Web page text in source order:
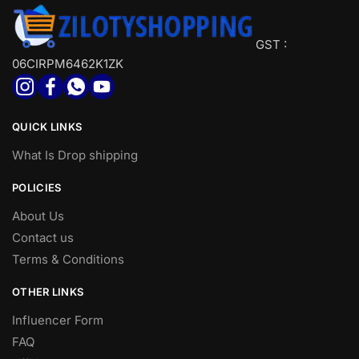
GST :
06CIRPM6462K1ZK
QUICK LINKS
What Is Drop shipping
POLICIES
About Us
Contact us
Terms & Conditions
OTHER LINKS
Influencer Form
FAQ